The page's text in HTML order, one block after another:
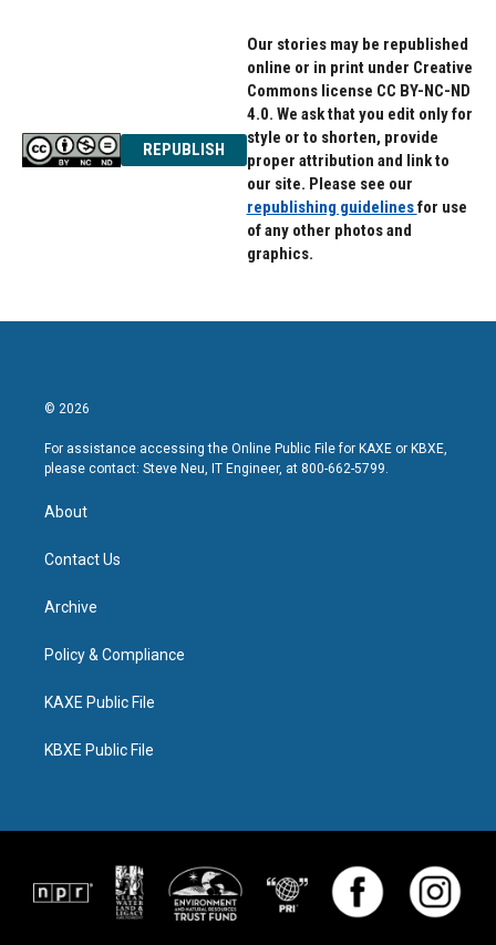
REPUBLISH
Our stories may be republished
online or in print under Creative
Commons license CC BY-NC-ND
4.0. We ask that you edit only for
style or to shorten, provide
proper attribution and link to
our site. Please see our
republishing guidelinesfor use
of any other photos and
graphics.
© 2026
For assistance accessing the Online Public File for KAXE or KBXE,
please contact: Steve Neu, IT Engineer, at 800-662-5799.
About
Contact Us
Archive
Policy & Compliance
KAXE Public File
KBXE Public File